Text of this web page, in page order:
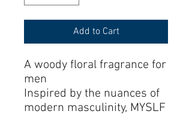
Add to Cart
A woody floral fragrance for
men
Inspired by the nuances of
modern masculinity, MYSLF